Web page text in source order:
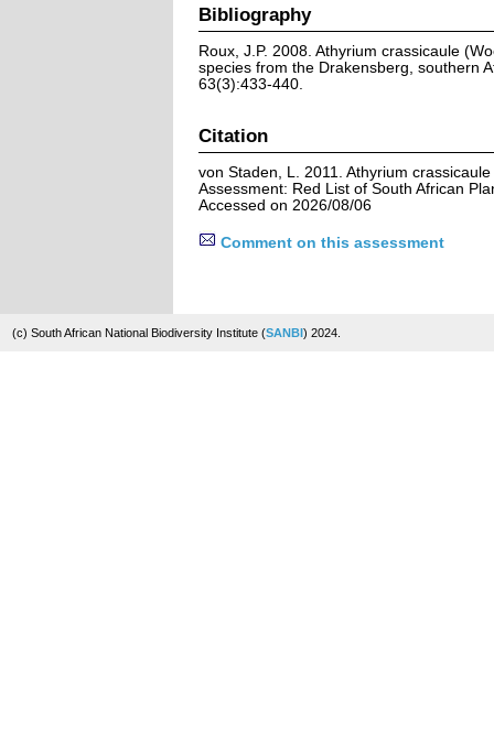
Bibliography
Roux, J.P. 2008. Athyrium crassicaule
species from the Drakensberg, southern
63(3):433-440.
Citation
von Staden, L. 2011. Athyrium
Assessment: Red List of South African
Accessed on 2026/08/06
Comment on this assessment
(c) South African National Biodiversity Institute (SANBI) 2024.